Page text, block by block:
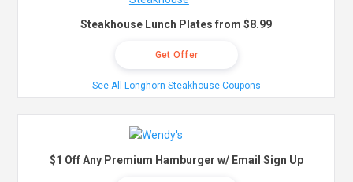
Steakhouse Lunch Plates from $8.99
Get Offer
See All Longhorn Steakhouse Coupons
$1 Off Any Premium Hamburger w/ Email Sign Up